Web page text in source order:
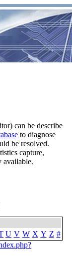
can be describe
to diagnose
be resolved.
capture,
available.
U V W X Y Z #